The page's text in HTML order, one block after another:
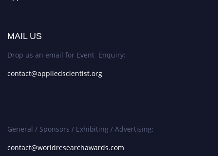
MAIL US
Drop us an email for Event Enquiry:
contact@appliedscientist.org
General / Sponsors / Exhibiting / Advertising:
contact@worldresearchawards.com